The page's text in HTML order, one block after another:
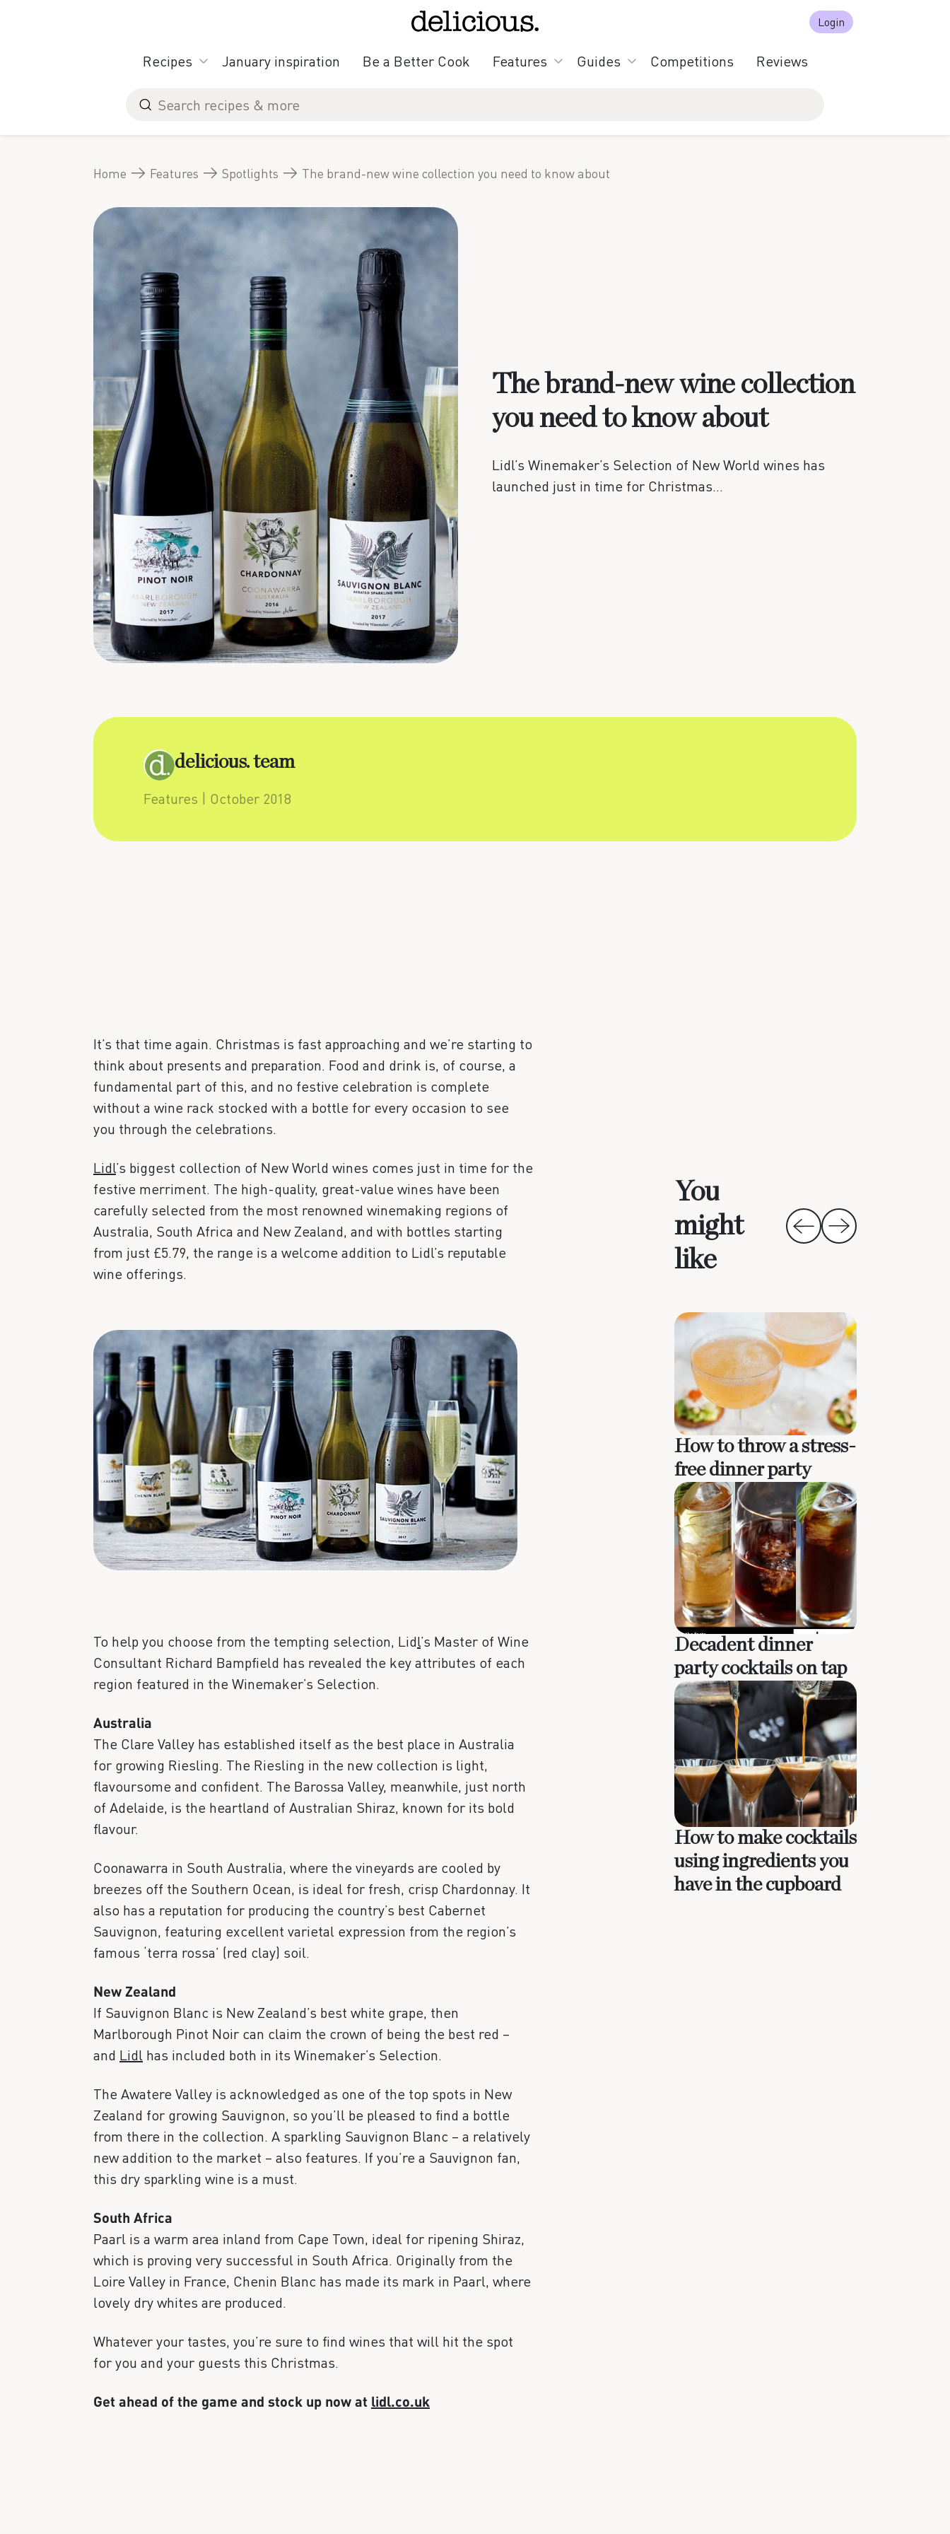
Login
Recipes January inspiration Be a Better Cook Features Guides Competitions
Reviews
Search
for
Home Features Spotlights The brand-new wine collection you need to know about
The brand-new wine collection
you need to know about
Lidl’s Winemaker’s Selection of New World wines has
launched just in time for Christmas…
delicious. team
Features | October 2018
It’s that time again. Christmas is fast approaching and we’re starting to
think about presents and preparation. Food and drink is, of course, a
fundamental part of this, and no festive celebration is complete
without a wine rack stocked with a bottle for every occasion to see
you through the celebrations.
Lidl’s biggest collection of New World wines comes just in time for the
festive merriment. The high-quality, great-value wines have been
carefully selected from the most renowned winemaking regions of
Australia, South Africa and New Zealand, and with bottles starting
from just £5.79, the range is a welcome addition to Lidl’s reputable
wine offerings.
To help you choose from the tempting selection, Lidl’s Master of Wine
Consultant Richard Bampfield has revealed the key attributes of each
region featured in the Winemaker’s Selection.
Australia
The Clare Valley has established itself as the best place in Australia
for growing Riesling. The Riesling in the new collection is light,
flavoursome and confident. The Barossa Valley, meanwhile, just north
of Adelaide, is the heartland of Australian Shiraz, known for its bold
flavour.
Coonawarra in South Australia, where the vineyards are cooled by
breezes off the Southern Ocean, is ideal for fresh, crisp Chardonnay. It
also has a reputation for producing the country’s best Cabernet
Sauvignon, featuring excellent varietal expression from the region’s
famous ‘terra rossa’ (red clay) soil.
New Zealand
If Sauvignon Blanc is New Zealand’s best white grape, then
Marlborough Pinot Noir can claim the crown of being the best red –
and Lidl has included both in its Winemaker’s Selection.
The Awatere Valley is acknowledged as one of the top spots in New
Zealand for growing Sauvignon, so you’ll be pleased to find a bottle
from there in the collection. A sparkling Sauvignon Blanc – a relatively
new addition to the market – also features. If you’re a Sauvignon fan,
this dry sparkling wine is a must.
South Africa
Paarl is a warm area inland from Cape Town, ideal for ripening Shiraz,
which is proving very successful in South Africa. Originally from the
Loire Valley in France, Chenin Blanc has made its mark in Paarl, where
lovely dry whites are produced.
Whatever your tastes, you’re sure to find wines that will hit the spot
for you and your guests this Christmas.
Get ahead of the game and stock up now at lidl.co.uk
You
might
like
How to throw a stress-
free dinner party
Decadent dinner
party cocktails on tap
How to make cocktails
using ingredients you
have in the cupboard